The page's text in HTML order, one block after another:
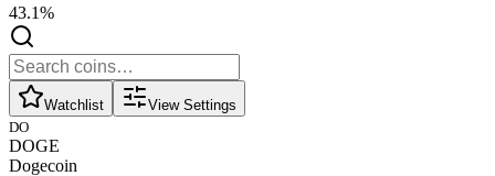
43.1%
Watchlist View Settings
DO
DOGE
Dogecoin